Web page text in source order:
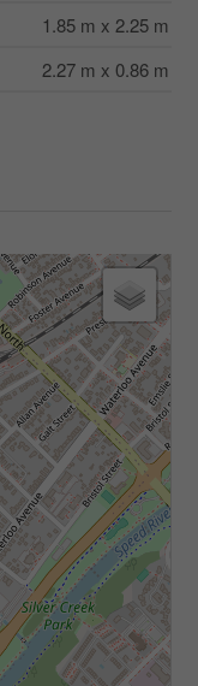
1.85 m x 2.25 m
2.27 m x 0.86 m